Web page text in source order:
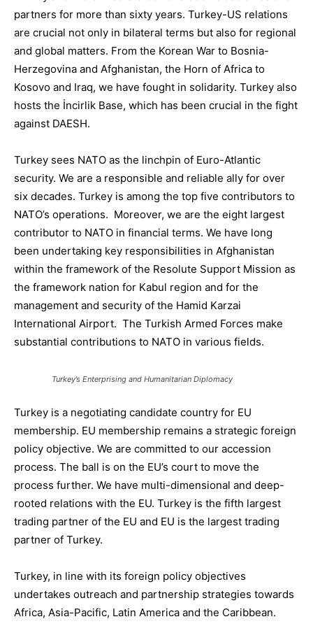
partners for more than sixty years. Turkey-US relations
are crucial not only in bilateral terms but also for regional
and global matters. From the Korean War to Bosnia-
Herzegovina and Afghanistan, the Horn of Africa to
Kosovo and Iraq, we have fought in solidarity. Turkey also
hosts the İncirlik Base, which has been crucial in the fight
against DAESH.
Turkey sees NATO as the linchpin of Euro-Atlantic
security. We are a responsible and reliable ally for over
six decades. Turkey is among the top five contributors to
NATO’s operations. Moreover, we are the eight largest
contributor to NATO in financial terms. We have long
been undertaking key responsibilities in Afghanistan
within the framework of the Resolute Support Mission as
the framework nation for Kabul region and for the
management and security of the Hamid Karzai
International Airport. The Turkish Armed Forces make
substantial contributions to NATO in various fields.
Turkey’s Enterprising and Humanitarian Diplomacy
Turkey is a negotiating candidate country for EU
membership. EU membership remains a strategic foreign
policy objective. We are committed to our accession
process. The ball is on the EU’s court to move the
process further. We have multi-dimensional and deep-
rooted relations with the EU. Turkey is the fifth largest
trading partner of the EU and EU is the largest trading
partner of Turkey.
Turkey, in line with its foreign policy objectives
undertakes outreach and partnership strategies towards
Africa, Asia-Pacific, Latin America and the Caribbean.